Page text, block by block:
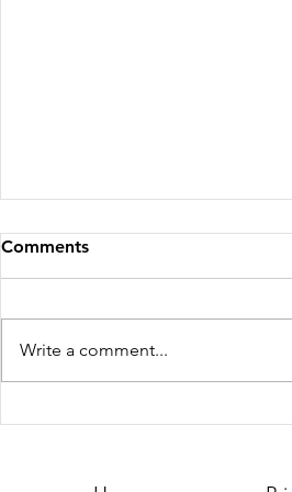
Comments
Write a comment...